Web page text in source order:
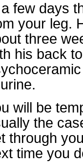
few days
your leg.
three
his back
will be
the
through
time you